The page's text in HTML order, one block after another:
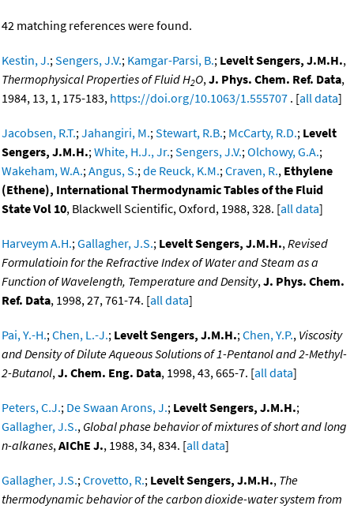
42 matching references were found.
Kestin, J.;Sengers, J.V.; Kamgar-Parsi, B.; Levelt Sengers, J.M.H.,
Thermophysical Properties of Fluid H2O,J. Phys. Chem. Ref. Data,
1984, 13, 1, 175-183, https://doi.org/10.1063/1.555707 . [all data]
Jacobsen, R.T.;Jahangiri, M.;Stewart, R.B.; McCarty, R.D.; Levelt
Sengers, J.M.H.;White, H.J., Jr.;Sengers, J.V.;Olchowy, G.A.;
Wakeham, W.A.;Angus, S.;de Reuck, K.M.;Craven, R., Ethylene
(Ethene), International Thermodynamic Tables of the Fluid
State Vol 10, Blackwell Scientific, Oxford, 1988, 328. [all data]
Harveym A.H.;Gallagher, J.S.; Levelt Sengers, J.M.H.,Revised
Formulatioin for the Refractive Index of Water and Steam as a
Function of Wavelength, Temperature and Density,J. Phys. Chem.
Ref. Data, 1998, 27, 761-74. [all data]
Pai, Y.-H.;Chen, L.-J.; Levelt Sengers, J.M.H.;Chen, Y.P., Viscosity
and Density of Dilute Aqueous Solutions of 1-Pentanol and 2-Methyl-
2-Butanol,J. Chem. Eng. Data, 1998, 43, 665-7. [all data]
Peters, C.J.; De Swaan Arons, J.; Levelt Sengers, J.M.H.;
Gallagher, J.S., Global phase behavior of mixtures of short and long
n-alkanes,AIChE J., 1988, 34, 834. [all data]
Gallagher, J.S.;Crovetto, R.; Levelt Sengers, J.M.H., The
thermodynamic behavior of the carbon dioxide-water system from